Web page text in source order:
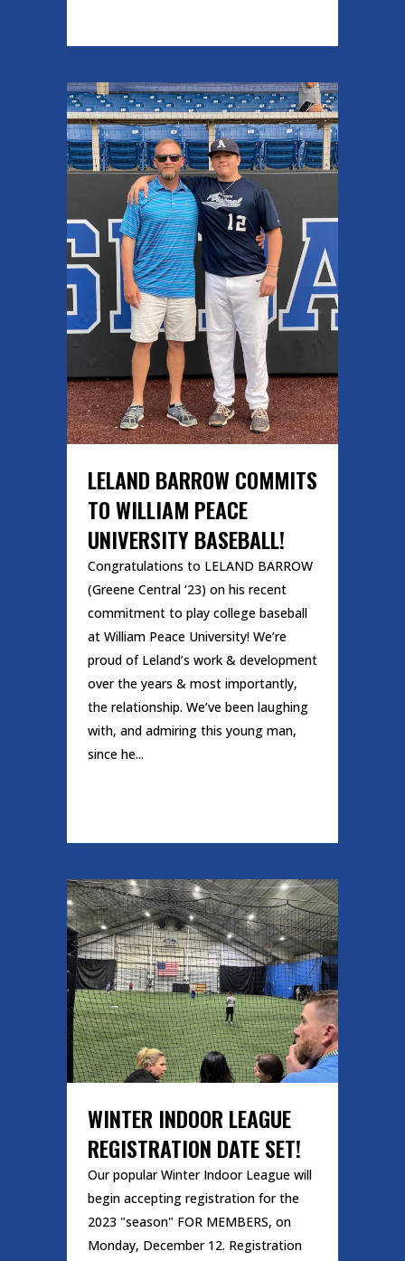
LELAND BARROW COMMITS
TO WILLIAM PEACE
UNIVERSITY BASEBALL!
Congratulations to LELAND BARROW
(Greene Central ‘23) on his recent
commitment to play college baseball
at William Peace University! We’re
proud of Leland’s work & development
over the years & most importantly,
the relationship. We’ve been laughing
with, and admiring this young man,
since he...
WINTER INDOOR LEAGUE
REGISTRATION DATE SET!
Our popular Winter Indoor League will
begin accepting registration for the
2023 "season" FOR MEMBERS, on
Monday, December 12. Registration